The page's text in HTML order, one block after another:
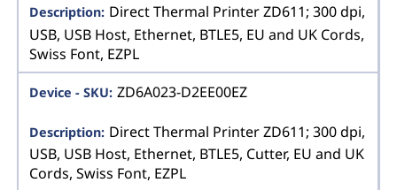
Direct Thermal Printer ZD611; 300 dpi,
USB, USB Host, Ethernet, BTLE5, EU and UK Cords,
Swiss Font, EZPL
ZD6A023-D2EE00EZ
Direct Thermal Printer ZD611; 300 dpi,
USB, USB Host, Ethernet, BTLE5, Cutter, EU and UK
Cords, Swiss Font, EZPL